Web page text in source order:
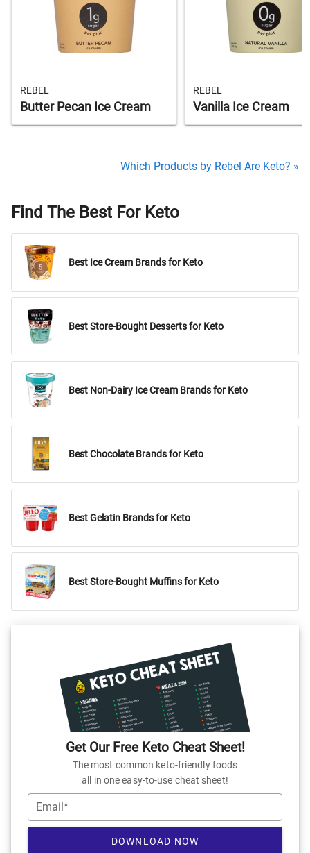
REBEL
Butter Pecan Ice Cream
REBEL
Vanilla Ice Cream
Which Products by Rebel Are Keto? »
Find The Best For Keto
Best Ice Cream Brands for Keto
Best Store-Bought Desserts for Keto
Best Non-Dairy Ice Cream Brands for Keto
Best Chocolate Brands for Keto
Best Gelatin Brands for Keto
Best Store-Bought Muffins for Keto
Get Our Free Keto Cheat Sheet!
The most common keto-friendly foods
all in one easy-to-use cheat sheet!
Email*
DOWNLOAD NOW